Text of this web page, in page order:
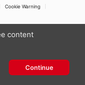
Cookie Warning
content
Continue